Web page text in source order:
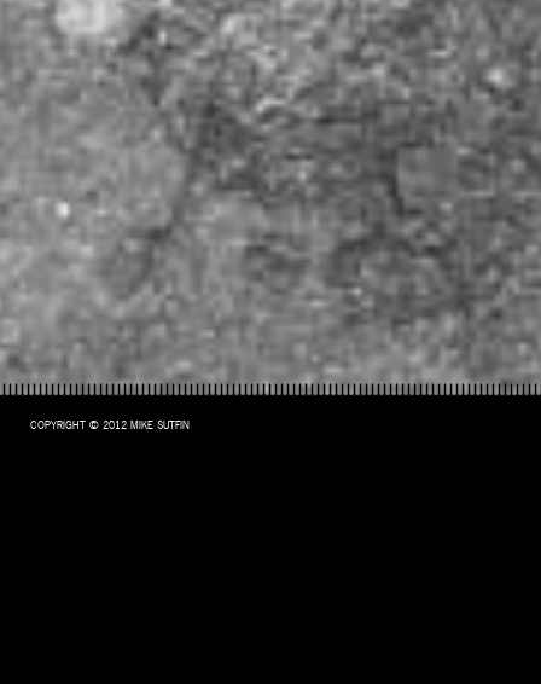
COPYRIGHT © 2012 MIKE SUTFIN